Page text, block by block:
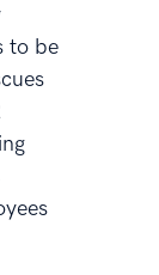
to be